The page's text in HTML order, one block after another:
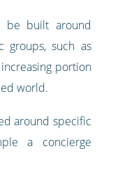
be built around
groups, such as
portion
world.
around specific
a concierge